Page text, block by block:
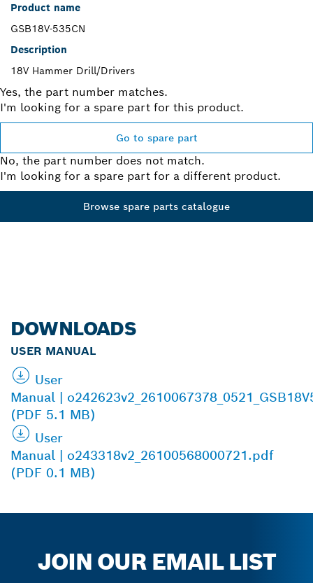
Product name
GSB18V-535CN
Description
18V Hammer Drill/Drivers
Yes, the part number matches.
I'm looking for a spare part for this product.
Go to spare part
No, the part number does not match.
I'm looking for a spare part for a different product.
Browse spare parts catalogue
DOWNLOADS
USER MANUAL
User
Manual |
(PDF 5.1 MB)
User
Manual | o243318v2_26100568000721.pdf
(PDF 0.1 MB)
JOIN OUR EMAIL LIST